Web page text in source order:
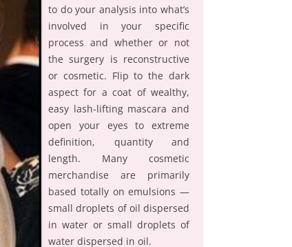
to do your analysis into what’s
involved in your specific
process and whether or not
the surgery is reconstructive
or cosmetic. Flip to the dark
aspect for a coat of wealthy,
easy lash-lifting mascara and
open your eyes to extreme
definition, quantity and
length. Many cosmetic
merchandise are primarily
based totally on emulsions —
small droplets of oil dispersed
in water or small droplets of
water dispersed in oil.